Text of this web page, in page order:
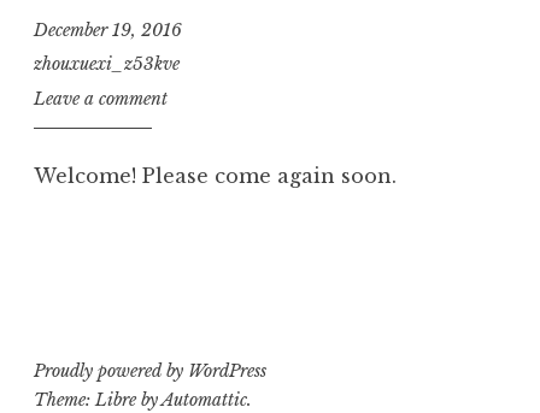
December 19, 2016
zhouxuexi_z53kve
Leave a comment
Welcome! Please come again soon.
Proudly powered by WordPress
Theme: Libre byAutomattic.